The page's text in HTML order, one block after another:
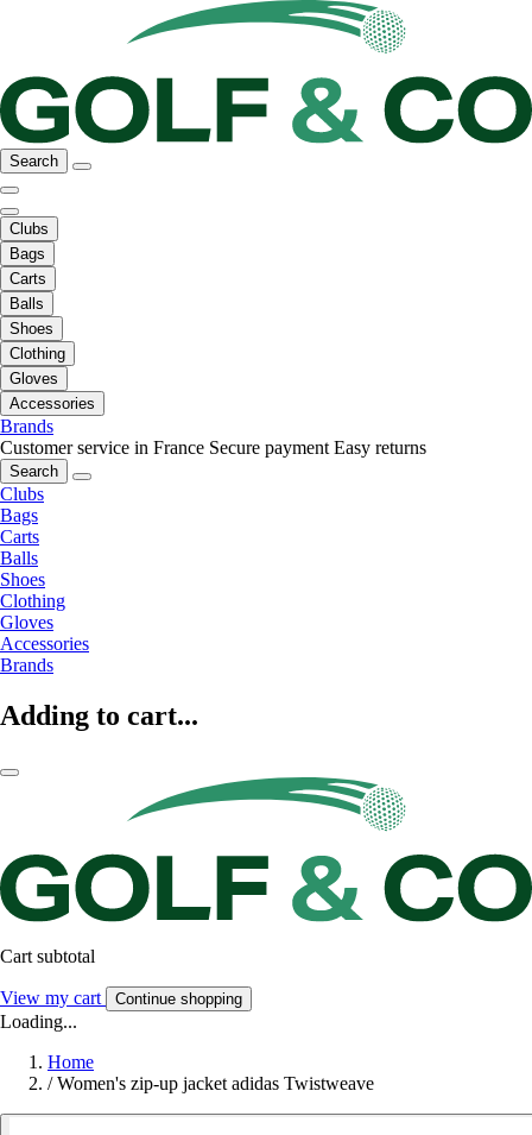
Search
Clubs
Bags
Carts
Balls
Shoes
Clothing
Gloves
Accessories
Brands
Customer service in France Secure payment Easy returns
Search
Clubs
Bags
Carts
Balls
Shoes
Clothing
Gloves
Accessories
Brands
Adding to cart...
Cart subtotal
View my cart Continue shopping
Loading...
Home
/ Women's zip-up jacket adidas Twistweave